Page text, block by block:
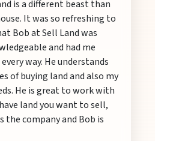
is a different beast than
It was so refreshing to
Bob at Sell Land was
and had me
way. He understands
of buying land and also my
He is great to work with
land you want to sell,
the company and Bob is